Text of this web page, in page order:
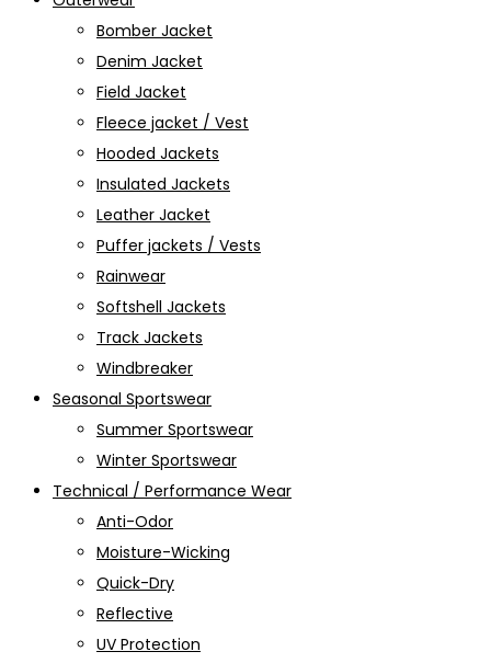
Bomber Jacket
Denim Jacket
Field Jacket
Fleece jacket / Vest
Hooded Jackets
Insulated Jackets
Leather Jacket
Puffer jackets / Vests
Rainwear
Softshell Jackets
Track Jackets
Windbreaker
Seasonal Sportswear
Summer Sportswear
Winter Sportswear
Technical / Performance Wear
Anti-Odor
Moisture-Wicking
Quick-Dry
Reflective
UV Protection